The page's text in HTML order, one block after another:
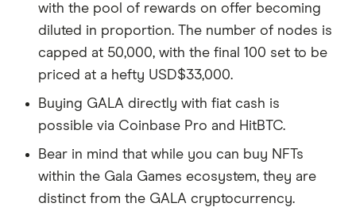
with the pool of rewards on offer becoming
diluted in proportion. The number of nodes is
capped at 50,000, with the final 100 set to be
priced at a hefty USD$33,000.
Buying GALA directly with fiat cash is
possible via Coinbase Pro and HitBTC.
Bear in mind that while you can buy NFTs
within the Gala Games ecosystem, they are
distinct from the GALA cryptocurrency.